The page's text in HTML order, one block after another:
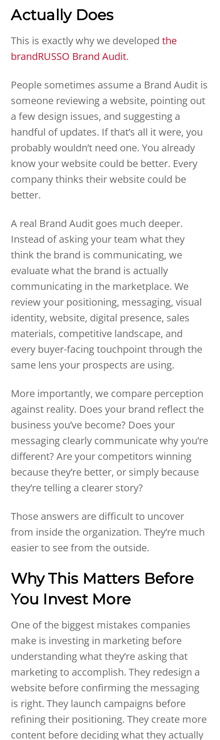
Actually Does
This is exactly why we developedthe
brandRUSSO Brand Audit.
People sometimes assume a Brand Audit is
someone reviewing a website, pointing out
a few design issues, and suggesting a
handful of updates. If that’s all it were, you
probably wouldn’t need one. You already
know your website could be better. Every
company thinks their website could be
better.
A real Brand Audit goes much deeper.
Instead of asking your team what they
think the brand is communicating, we
evaluate what the brand is actually
communicating in the marketplace. We
review your positioning, messaging, visual
identity, website, digital presence, sales
materials, competitive landscape, and
every buyer-facing touchpoint through the
same lens your prospects are using.
More importantly, we compare perception
against reality. Does your brand reflect the
business you’ve become? Does your
messaging clearly communicate why you’re
different? Are your competitors winning
because they’re better, or simply because
they’re telling a clearer story?
Those answers are difficult to uncover
from inside the organization. They’re much
easier to see from the outside.
Why This Matters Before
You Invest More
One of the biggest mistakes companies
make is investing in marketing before
understanding what they’re asking that
marketing to accomplish. They redesign a
website before confirming the messaging
is right. They launch campaigns before
refining their positioning. They create more
content before deciding what they actually